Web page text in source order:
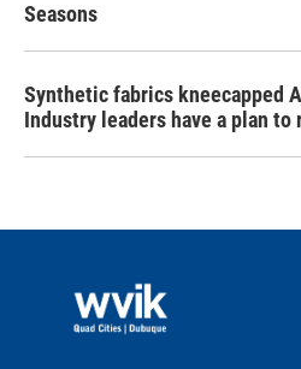
Seasons
Synthetic fabrics kneecapped
Industry leaders have a plan to